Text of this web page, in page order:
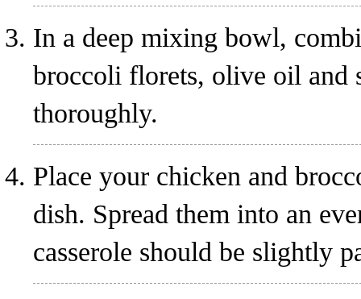
In a deep mixing bowl,
broccoli florets, olive oil and
thoroughly.
Place your chicken and
dish. Spread them into an
casserole should be slightly